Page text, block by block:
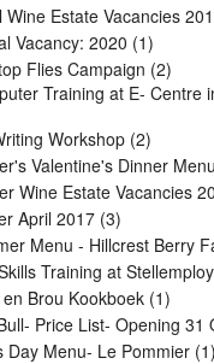
Wine Estate Vacancies
Vacancy: 2020 (1)
Flies Campaign (2)
Training at E- Centre
Workshop (2)
Valentine's Dinner
Wine Estate Vacancies
April 2017 (3)
Menu - Hillcrest Berry
Training at
Brou Kookboek (1)
Price List- Opening 31
Day Menu- Le Pommier (1)